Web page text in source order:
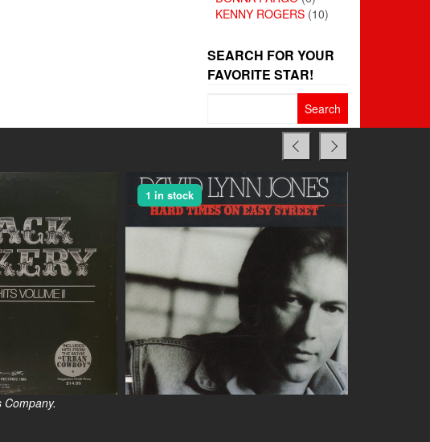
KENNY ROGERS (10)
SEARCH FOR YOUR
FAVORITE STAR!
1 in stock